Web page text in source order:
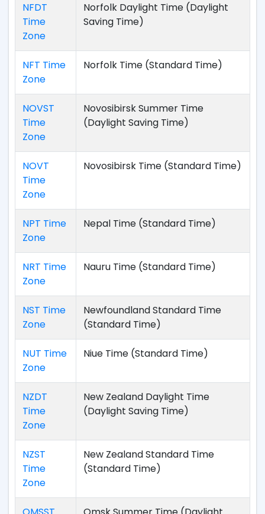
NFDT
Time
Zone
Norfolk Daylight Time (Daylight
Saving Time)
NFT Time
Zone
Norfolk Time (Standard Time)
NOVST
Time
Zone
Novosibirsk Summer Time
(Daylight Saving Time)
NOVT
Time
Zone
Novosibirsk Time (Standard Time)
NPT Time
Zone
Nepal Time (Standard Time)
NRT Time
Zone
Nauru Time (Standard Time)
NST Time
Zone
Newfoundland Standard Time
(Standard Time)
NUT Time
Zone
Niue Time (Standard Time)
NZDT
Time
Zone
New Zealand Daylight Time
(Daylight Saving Time)
NZST
Time
Zone
New Zealand Standard Time
(Standard Time)